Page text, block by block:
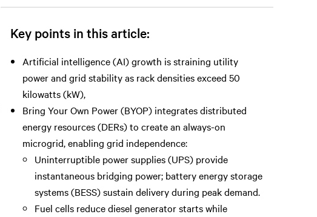
Key points in this article:
Artificial intelligence (AI) growth is straining utility
power and grid stability as rack densities exceed 50
kilowatts (kW),
Bring Your Own Power (BYOP) integrates distributed
energy resources (DERs) to create an always-on
microgrid, enabling grid independence:
Uninterruptible power supplies (UPS) provide
instantaneous bridging power; battery energy storage
systems (BESS) sustain delivery during peak demand.
Fuel cells reduce diesel generator starts while